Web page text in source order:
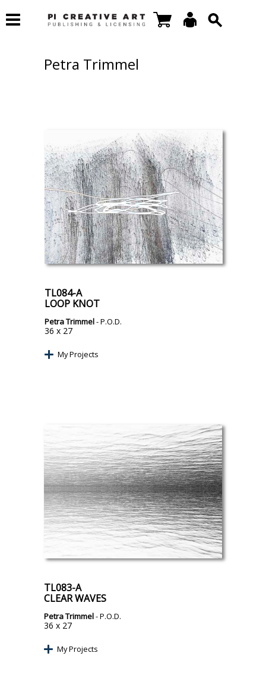
Petra Trimmel
TL084-A
LOOP KNOT
Petra Trimmel- P.O.D.
36 x 27
My Projects
TL083-A
CLEAR WAVES
Petra Trimmel- P.O.D.
36 x 27
My Projects